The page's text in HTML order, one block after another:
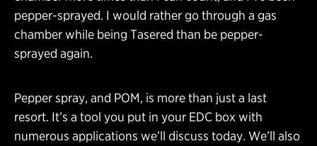
pepper-sprayed. I would rather go through a gas
chamber while being Tasered than be pepper-
sprayed again.
Pepper spray, and POM, is more than just a last
resort. It’s a tool you put in your EDC box with
numerous applications we’ll discuss today. We’ll also